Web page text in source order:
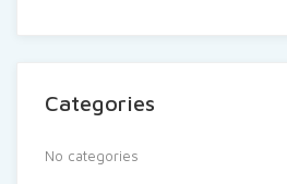
Categories
No categories